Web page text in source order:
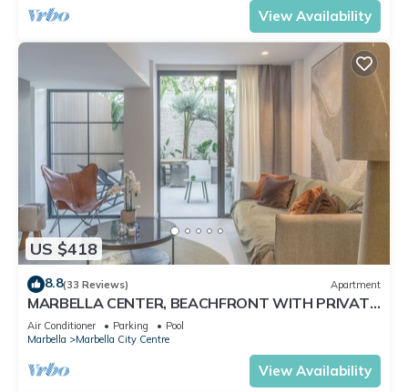
View Availability
US $418
8.8(33 Reviews) Apartment
MARBELLA CENTER, BEACHFRONT WITH PRIVATE
PATIO
Air Conditioner Parking
Pool
Marbella
Marbella City Centre
View Availability